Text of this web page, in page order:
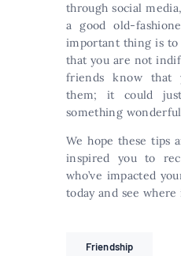
through social
a good old-
important thing is to
that you are not
friends know that
them; it could
something
We hope these tips
inspired you to
who’ve impacted
today and see where
Friendship